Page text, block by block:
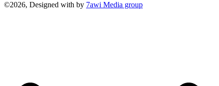
©2026, Designed with by 7awi Media group